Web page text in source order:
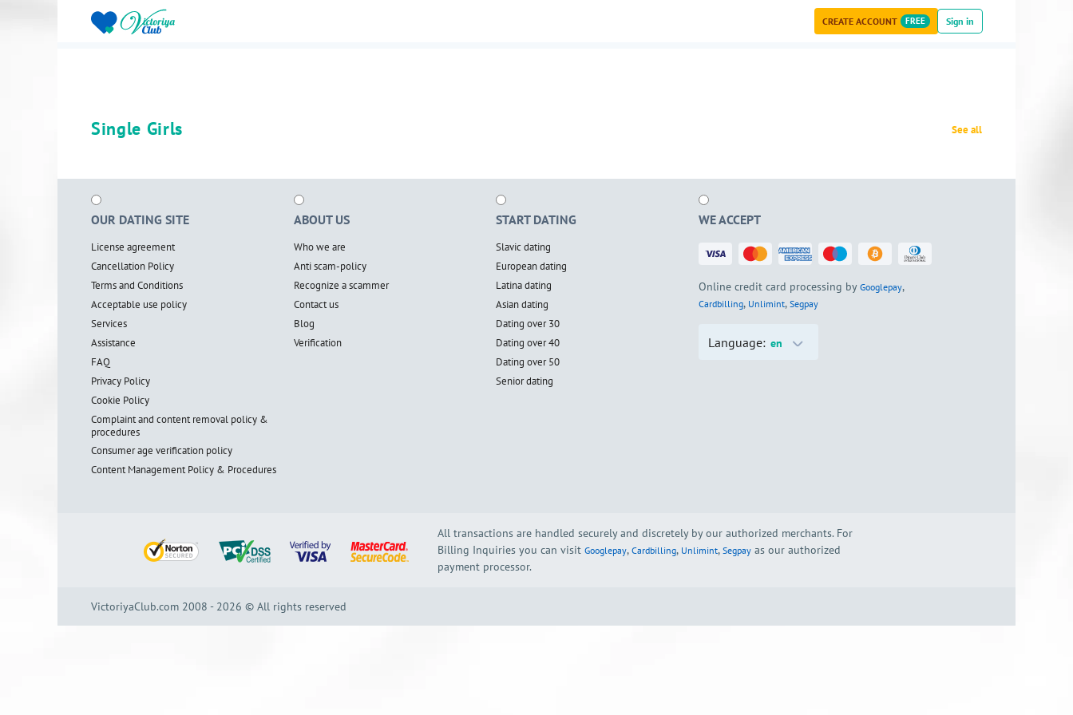
CREATE ACCOUNT FREE Sign in
Single Girls See all
OUR DATING SITE
License agreement
Cancellation Policy
Terms and Conditions
Acceptable use policy
Services
Assistance
FAQ
Privacy Policy
Cookie Policy
Complaint and content removal policy &
procedures
Consumer age verification policy
Content Management Policy & Procedures
ABOUT US
Who we are
Anti scam-policy
Recognize a scammer
Contact us
Blog
Verification
START DATING
Slavic dating
European dating
Latina dating
Asian dating
Dating over 30
Dating over 40
Dating over 50
Senior dating
WE ACCEPT
Online credit card processing by Googlepay,
Cardbilling, Unlimint, Segpay
Language: en
All transactions are handled securely and discretely by our authorized merchants. For
Billing Inquiries you can visit Googlepay, Cardbilling, Unlimint, Segpay as our authorized
payment processor.
VictoriyaClub.com 2008 - 2026 © All rights reserved